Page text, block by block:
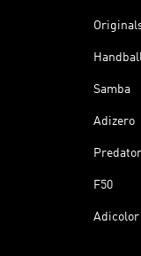
Samba
Adizero
Predator
F50
Adicolor